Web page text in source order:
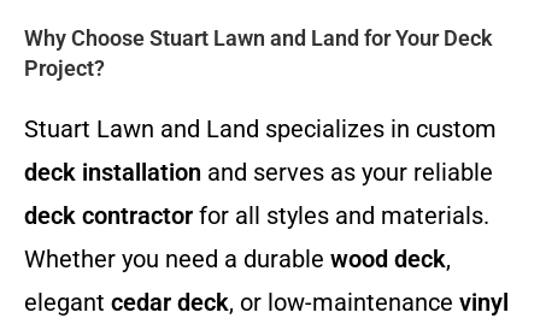
Why Choose Stuart Lawn and Land for Your Deck
Project?
Stuart Lawn and Land specializes in custom
deck installation and serves as your reliable
deck contractor for all styles and materials.
Whether you need a durable wood deck,
elegant cedar deck, or low-maintenance vinyl